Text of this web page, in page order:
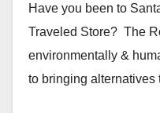
Have you been to
Traveled Store? The
environmentally &
to bringing